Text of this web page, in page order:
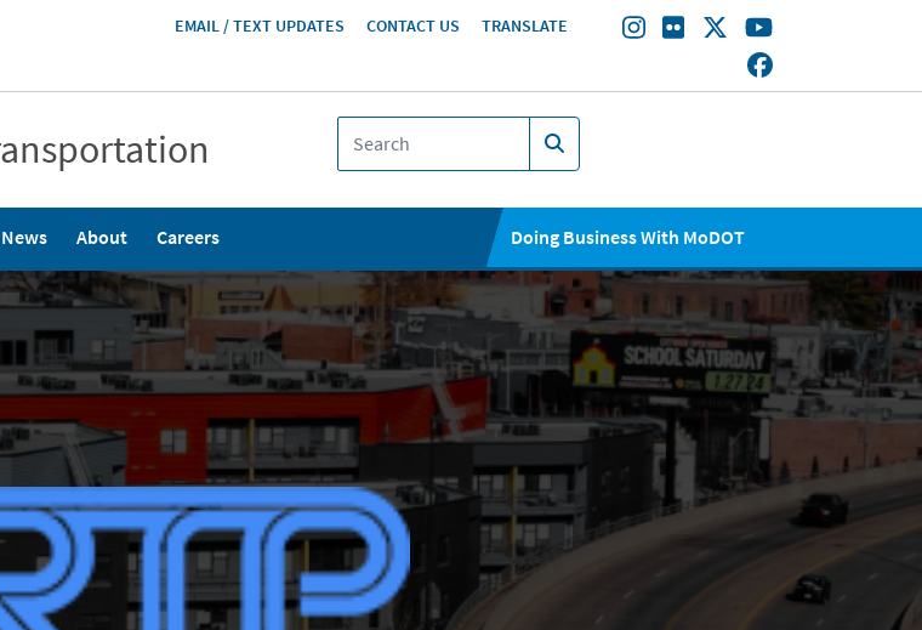
HEADER
EMAIL / TEXT UPDATES CONTACT US TRANSLATE
News About Careers Doing Business With MoDOT